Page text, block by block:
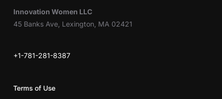
Innovation Women LLC
45 Banks Ave, Lexington, MA 02421
+1-781-281-8387
Terms of Use